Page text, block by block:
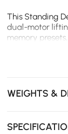
This Standing
dual-motor
memory
a sturdy fluted
Built for a
from 29"-47",
standing
detailing
WEIGHTS &